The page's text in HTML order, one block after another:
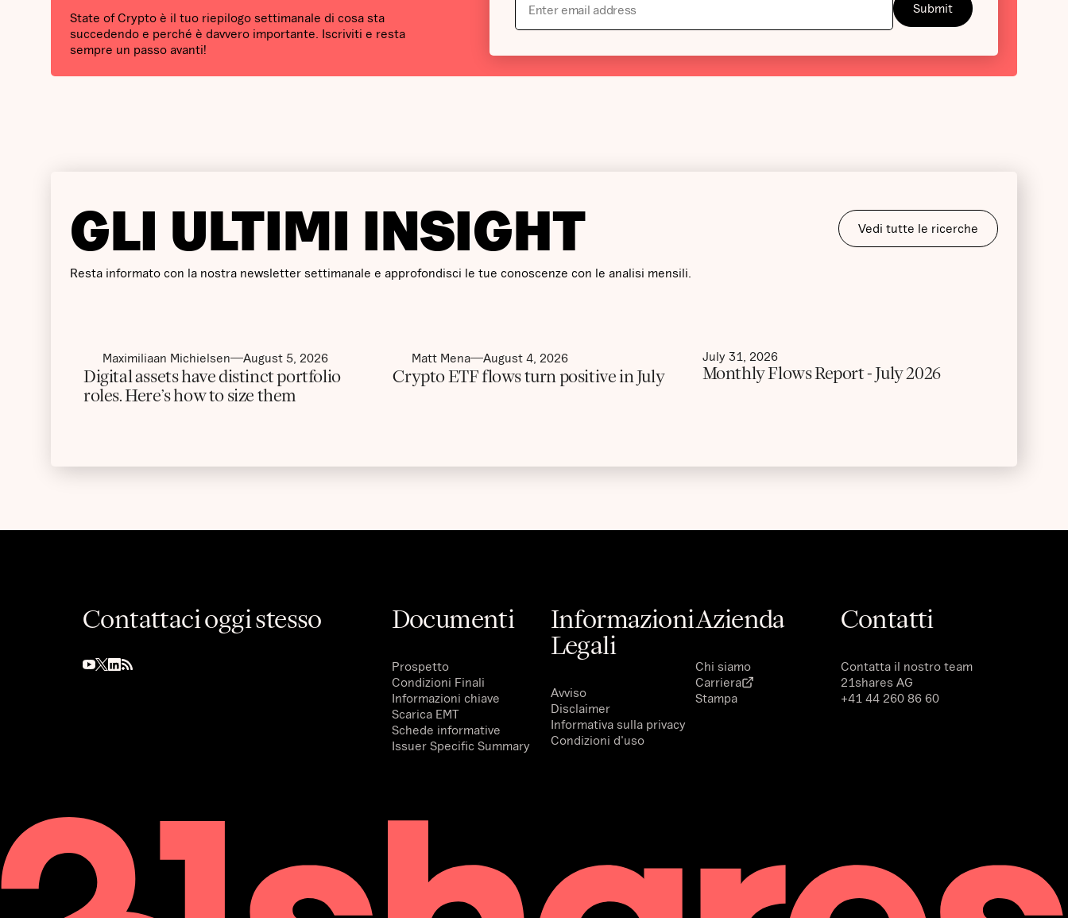
State of Crypto è il tuo riepilogo settimanale di cosa sta
succedendo e perché è davvero importante. Iscriviti e resta
sempre un passo avanti!
GLI ULTIMI INSIGHT
Resta informato con la nostra newsletter settimanale e approfondisci le tue conoscenze con le analisi mensili.
Vedi tutte le ricerche
Maximiliaan Michielsen August 5, 2026
Digital assets have distinct portfolio
roles. Here’s how to size them
Matt Mena August 4, 2026
Crypto ETF flows turn positive in July
July 31, 2026
Monthly Flows Report - July 2026
Contattaci oggi stesso Documenti
Prospetto
Condizioni Finali
Informazioni chiave
Scarica EMT
Schede informative
Issuer Specific Summary
Informazioni
Legali
Avviso
Disclaimer
Informativa sulla privacy
Condizioni d'uso
Azienda
Chi siamo
Carriera
Stampa
Contatti
Contatta il nostro team
21shares AG
+41 44 260 86 60